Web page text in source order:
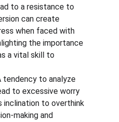
to a resistance to
can create
when faced with
the importance
a vital skill to
tendency to analyze
to excessive worry
inclination to overthink
making and